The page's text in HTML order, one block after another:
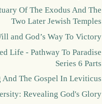
Of The Exodus And The
Two Later Jewish Temples
and God’s Way To Victory
Life - Pathway To Paradise
Series 6 Parts
And The Gospel In Leviticus
Revealing God's Glory